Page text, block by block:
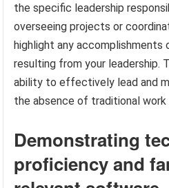
the specific leadership
overseeing projects or
highlight any
resulting from your leadership.
ability to effectively lead and
the absence of traditional work
Demonstrating
proficiency and